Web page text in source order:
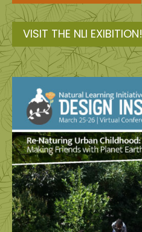
VISIT THE NLI EXIBITION!